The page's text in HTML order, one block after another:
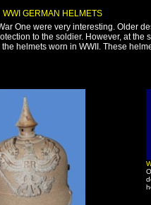
WWI GERMAN HELMETS
One were very interesting. Older
to the soldier. However, at the
helmets worn in WWII. These